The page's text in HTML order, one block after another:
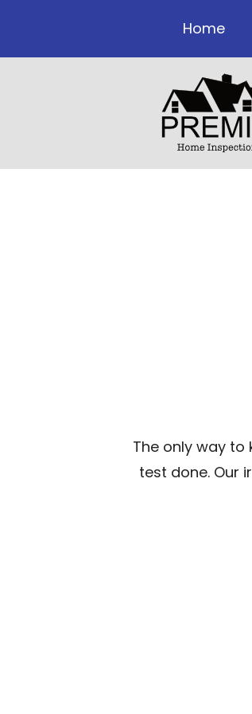
Home
The only way
test done. Our